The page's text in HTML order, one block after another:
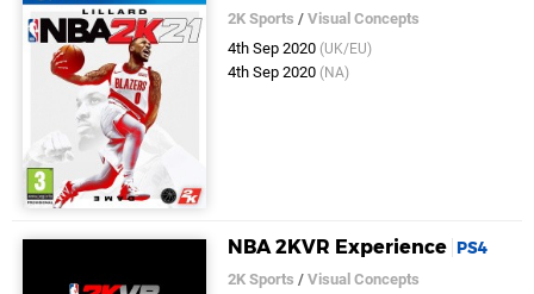
2K Sports /Visual Concepts
4th Sep 2020 (UK/EU)
4th Sep 2020 (NA)
NBA 2KVR Experience PS4
2K Sports /Visual Concepts